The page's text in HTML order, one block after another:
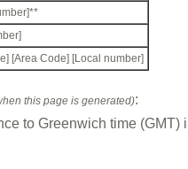
[Area Code] [Local number]
this page is generated):
to Greenwich time (GMT)